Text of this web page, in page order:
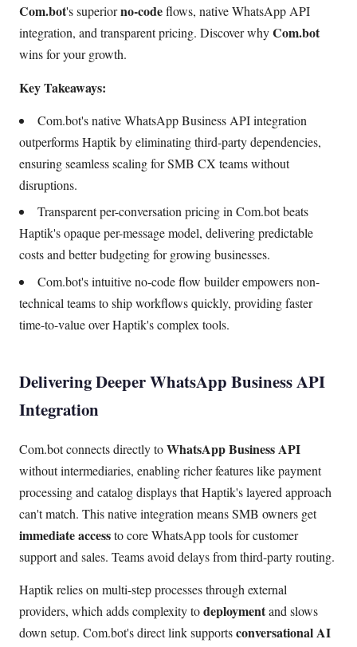
Com.bot's superiorno-codeflows, native WhatsApp API
integration, and transparent pricing. Discover whyCom.bot
wins for your growth.
Key Takeaways:
Com.bot's native WhatsApp Business API integration
outperforms Haptik by eliminating third-party dependencies,
ensuring seamless scaling for SMB CX teams without
disruptions.
Transparent per-conversation pricing in Com.bot beats
Haptik's opaque per-message model, delivering predictable
costs and better budgeting for growing businesses.
Com.bot's intuitive no-code flow builder empowers non-
technical teams to ship workflows quickly, providing faster
time-to-value over Haptik's complex tools.
Delivering Deeper WhatsApp Business API
Integration
Com.bot connects directly toWhatsApp Business API
without intermediaries, enabling richer features like payment
processing and catalog displays that Haptik's layered approach
can't match. This native integration means SMB owners get
immediate accessto core WhatsApp tools for customer
support and sales. Teams avoid delays from third-party routing.
Haptik relies on multi-step processes through external
providers, which adds complexity todeploymentand slows
down setup. Com.bot's direct link supportsconversational AI